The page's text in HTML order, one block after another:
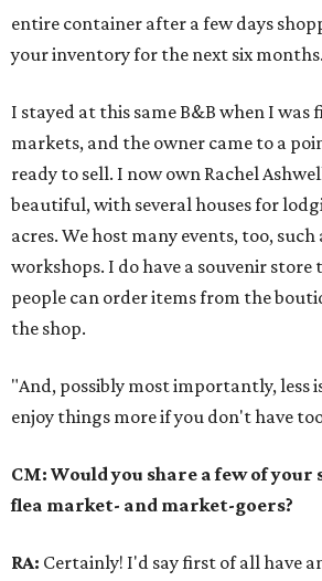
entire container after a few days
your inventory for the next six months.
I stayed at this same B&B when I
markets, and the owner came to a
ready to sell. I now own Rachel
beautiful, with several houses for
acres. We host many events, too, such
workshops. I do have a souvenir store
people can order items from the
the shop.
"And, possibly most importantly, less
enjoy things more if you don't have
CM: Would you share a few of
flea market- and market-goers?
RA: Certainly! I'd say first of all have